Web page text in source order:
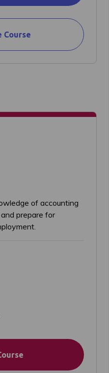
Course
of accounting
prepare for